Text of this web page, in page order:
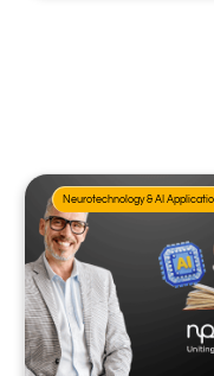
Neurotechnology & AI